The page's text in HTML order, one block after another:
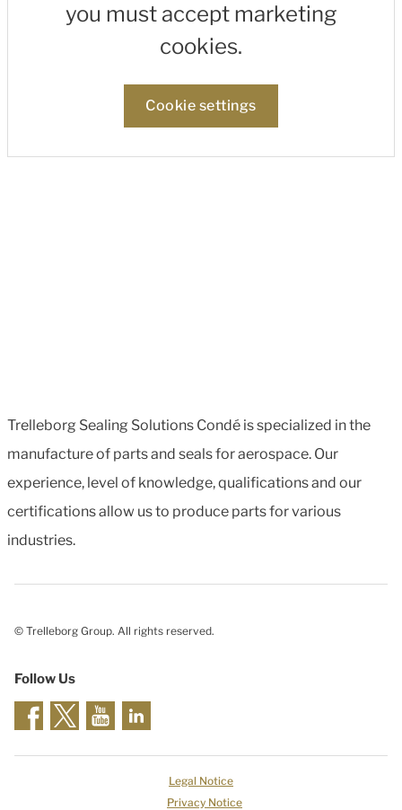
you must accept marketing
cookies.
Cookie settings
Trelleborg Sealing Solutions Condé is specialized in the
manufacture of parts and seals for aerospace. Our
experience, level of knowledge, qualifications and our
certifications allow us to produce parts for various
industries.
© Trelleborg Group. All rights reserved.
Follow Us
Legal Notice
Privacy Notice